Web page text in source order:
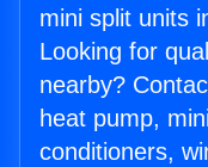
mini split units
Looking for
nearby?
heat pump,
conditioners,